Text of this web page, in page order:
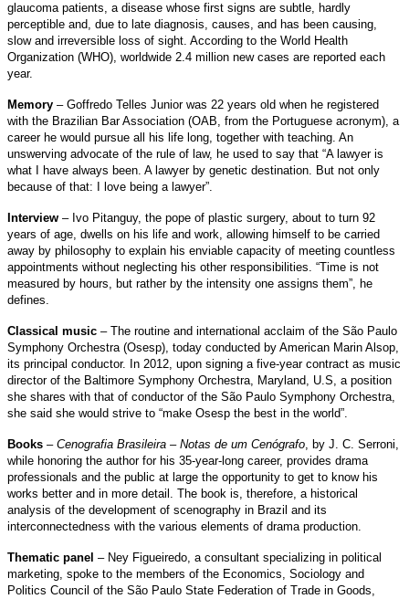
glaucoma patients, a disease whose first signs are subtle, hardly
perceptible and, due to late diagnosis, causes, and has been causing,
slow and irreversible loss of sight. According to the World Health
Organization (WHO), worldwide 2.4 million new cases are reported each
year.
Memory – Goffredo Telles Junior was 22 years old when he registered
with the Brazilian Bar Association (OAB, from the Portuguese acronym), a
career he would pursue all his life long, together with teaching. An
unswerving advocate of the rule of law, he used to say that “A lawyer is
what I have always been. A lawyer by genetic destination. But not only
because of that: I love being a lawyer”.
Interview – Ivo Pitanguy, the pope of plastic surgery, about to turn 92
years of age, dwells on his life and work, allowing himself to be carried
away by philosophy to explain his enviable capacity of meeting countless
appointments without neglecting his other responsibilities. “Time is not
measured by hours, but rather by the intensity one assigns them”, he
defines.
Classical music – The routine and international acclaim of the São Paulo
Symphony Orchestra (Osesp), today conducted by American Marin Alsop,
its principal conductor. In 2012, upon signing a five-year contract as music
director of the Baltimore Symphony Orchestra, Maryland, U.S, a position
she shares with that of conductor of the São Paulo Symphony Orchestra,
she said she would strive to “make Osesp the best in the world”.
Books – Cenografia Brasileira – Notas de um Cenógrafo, by J. C. Serroni,
while honoring the author for his 35-year-long career, provides drama
professionals and the public at large the opportunity to get to know his
works better and in more detail. The book is, therefore, a historical
analysis of the development of scenography in Brazil and its
interconnectedness with the various elements of drama production.
Thematic panel – Ney Figueiredo, a consultant specializing in political
marketing, spoke to the members of the Economics, Sociology and
Politics Council of the São Paulo State Federation of Trade in Goods,